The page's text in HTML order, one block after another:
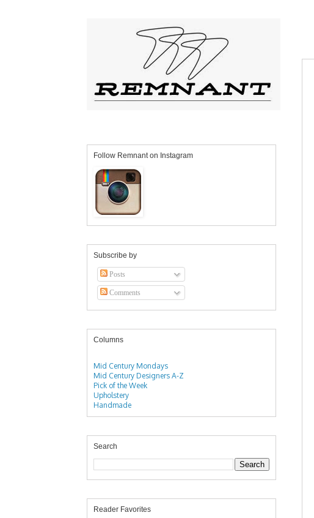
Follow Remnant on Instagram
Subscribe by
Posts
Comments
Columns
Mid Century Mondays
Mid Century Designers A-Z
Pick of the Week
Upholstery
Handmade
Search
Reader Favorites